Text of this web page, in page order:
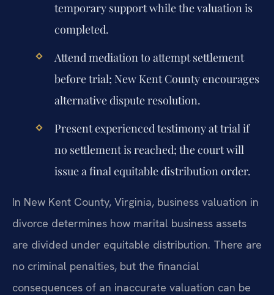
temporary support while the valuation is
completed.
Attend mediation to attempt settlement
before trial; New Kent County encourages
alternative dispute resolution.
Present experienced testimony at trial if
no settlement is reached; the court will
issue a final equitable distribution order.
In New Kent County, Virginia, business valuation in
divorce determines how marital business assets
are divided under equitable distribution. There are
no criminal penalties, but the financial
consequences of an inaccurate valuation can be